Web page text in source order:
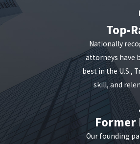
If you cannot pay a debt, it is vital to
your creditor immediately. This can be
attorney can help. Again, though it may
premature, especially if you haven't
debt, a skilled attorney experienced in
may be able to introduce you to options
for managing your debt that you are
With the help of your attorney, you can
Top-
Nationally
attorneys have
best in the U.S.,
skill, and
Former
Our founding